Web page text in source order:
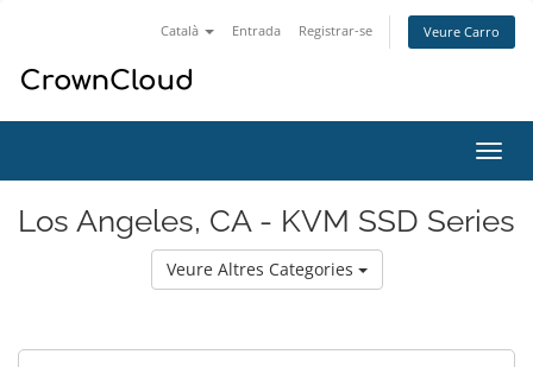
Català Entrada Registrar-se Veure Carro
la
Los Angeles, CA - KVM SSD Series
Veure Altres Categories